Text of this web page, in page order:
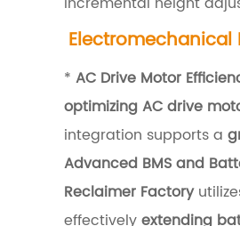
i
n
e
e
r
Electromechanical
* AC Drive Motor
optimizing AC drive
integration supports a
Advanced BMS and
Reclaimer Factory
effectivelyextending